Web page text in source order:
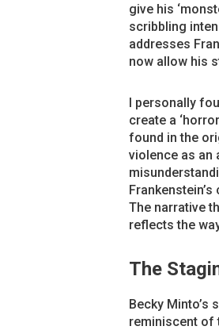
give his
scribbling
addresses
now allow his
I personally
create a
found in the
violence as an
The narrative
reflects the
The
Becky Minto’s
reminiscent of